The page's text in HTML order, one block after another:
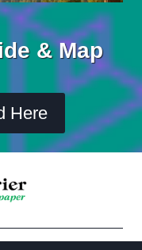
& Map
Here